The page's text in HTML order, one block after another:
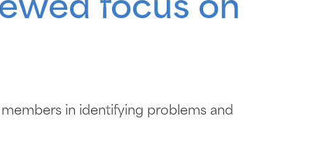
focus on
in identifying problems and